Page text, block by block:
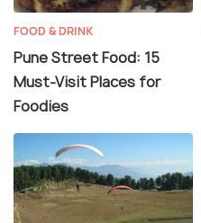
FOOD & DRINK
Pune Street Food: 15
Must-Visit Places for
Foodies